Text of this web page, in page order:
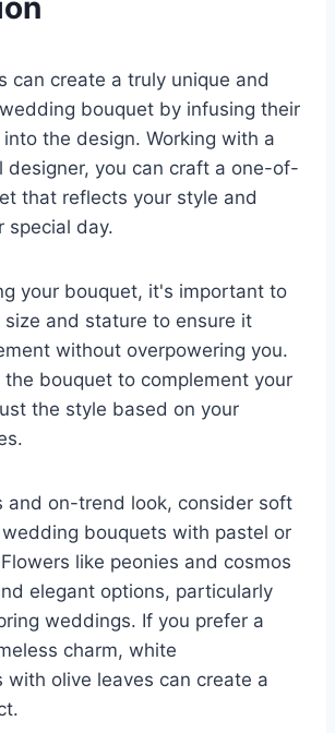
can create a truly unique and
bouquet by infusing their
the design. Working with a
designer, you can craft a one-of-
that reflects your style and
special day.
your bouquet, it's important to
size and stature to ensure it
without overpowering you.
the bouquet to complement your
the style based on your
and on-trend look, consider soft
bouquets with pastel or
like peonies and cosmos
elegant options, particularly
weddings. If you prefer a
charm, white
with olive leaves can create a